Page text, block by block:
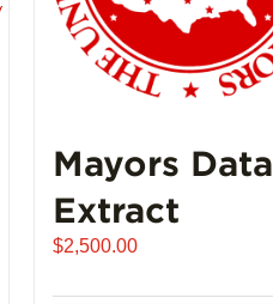
Mayors Data
Extract
$2,500.00